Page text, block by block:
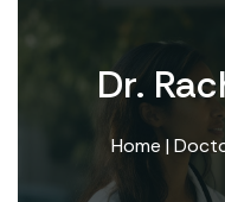
Dr.
Home |